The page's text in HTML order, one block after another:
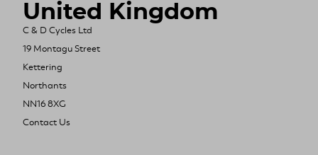
United Kingdom
C & D Cycles Ltd
19 Montagu Street
Kettering
Northants
NN16 8XG
Contact Us